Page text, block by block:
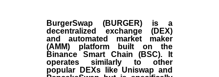
BurgerSwap (BURGER) is a
decentralized exchange (DEX)
and automated market maker
(AMM) platform built on the
Binance Smart Chain (BSC). It
operates similarly to other
popular DEXs like Uniswap and